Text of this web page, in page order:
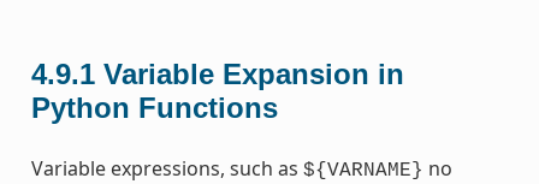
4.9.1 Variable Expansion in
Python Functions
Variable expressions, such as ${VARNAME} no